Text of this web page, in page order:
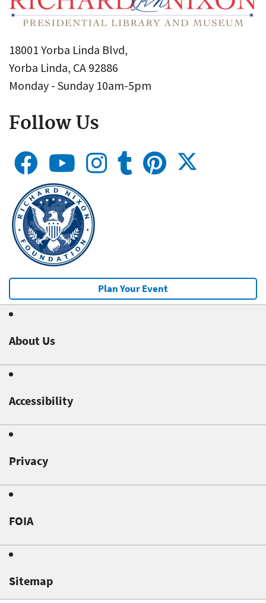
18001 Yorba Linda Blvd,
Yorba Linda, CA 92886
Monday - Sunday 10am-5pm
Follow Us
Plan Your Event
About Us
Accessibility
Privacy
FOIA
Sitemap